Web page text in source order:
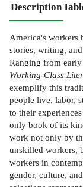
Description
America's workers
stories, writing,
Ranging from
Working-Class
exemplify this
people live, labor,
to their
only book of its
work not only by
unskilled workers,
workers in
gender, culture,